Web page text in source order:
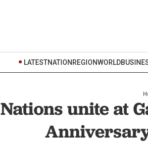
LATESTNATION REGIONWORLD
Nations unite at